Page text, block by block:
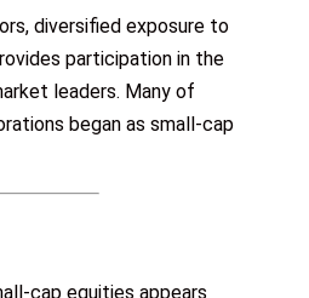
diversified exposure to
participation in the
leaders. Many of
began as small-cap
cap equities appears